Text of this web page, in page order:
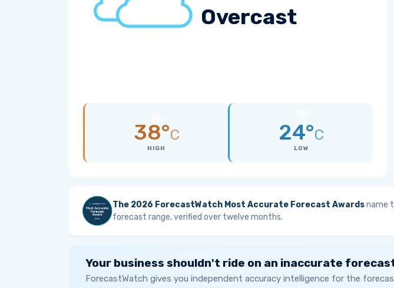
Overcast
38°C
HIGH
24°C
LOW
The 2026 ForecastWatch Most Accurate Forecast Awardsname
forecast range, verified over twelve months.
Your business shouldn't ride on an inaccurate
ForecastWatch gives you independent accuracy intelligence for the